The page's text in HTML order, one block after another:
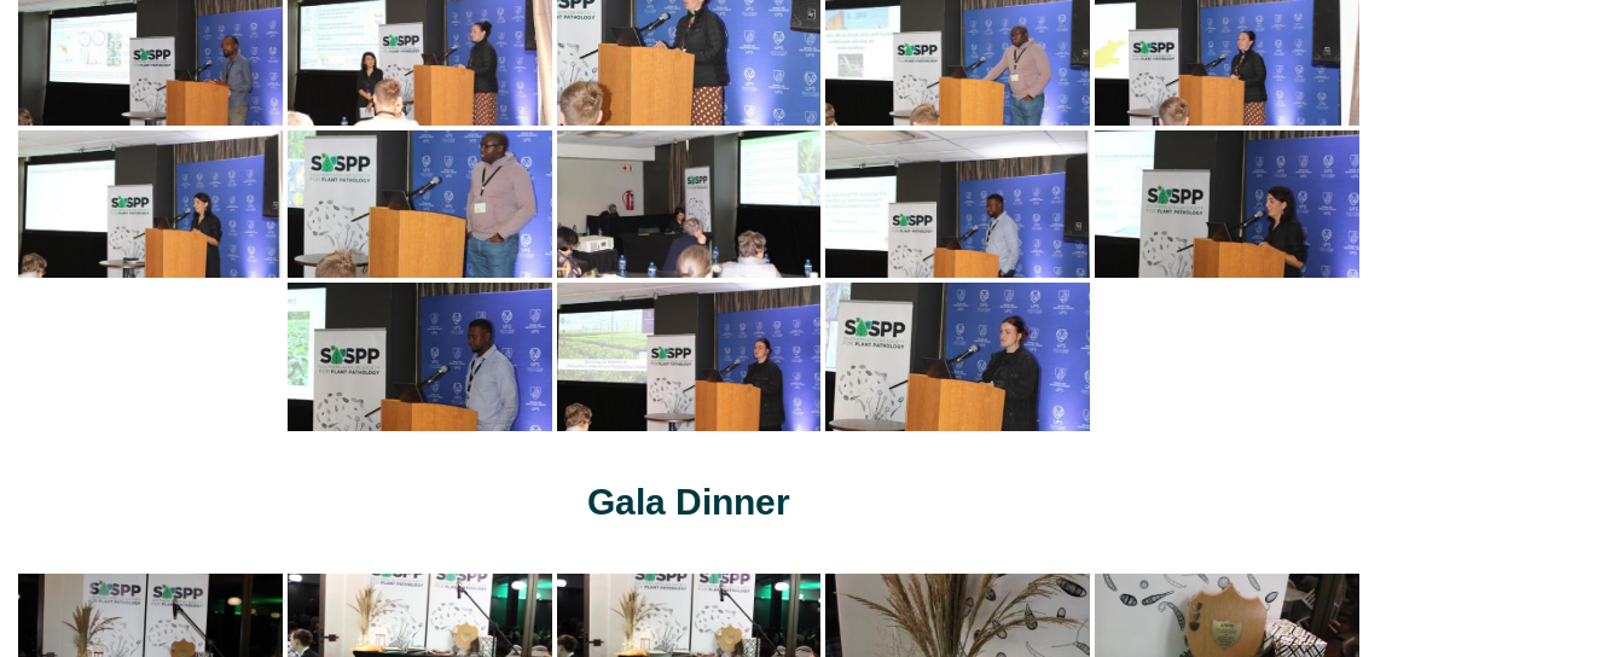
Gala Dinner